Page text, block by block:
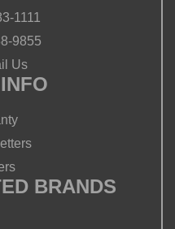
1111
9855
Us
BRANDS